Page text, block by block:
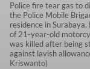
Police fire tear gas to
the Police Mobile
residence in
of 21-year-old
was killed after being
against lavish
Kriswanto)